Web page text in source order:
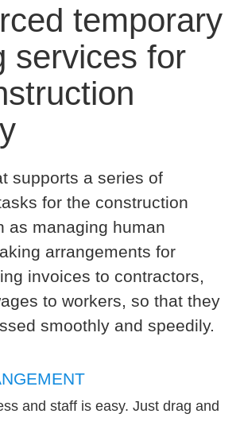
temporary
services for
supports a series of
for the construction
as managing human
arrangements for
invoices to contractors,
to workers, so that they
smoothly and speedily.
and staff is easy. Just drag and